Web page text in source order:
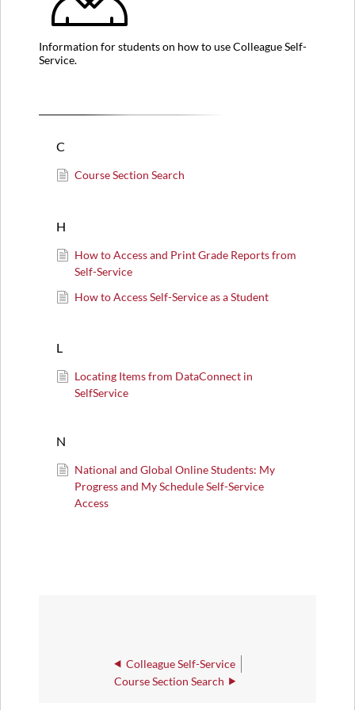
Information for students on how to use Colleague Self-
Service.
C
Course Section Search
H
How to Access and Print Grade Reports from
Self-Service
How to Access Self-Service as a Student
L
Locating Items from DataConnect in
SelfService
N
National and Global Online Students: My
Progress and My Schedule Self-Service
Access
Colleague Self-Service
Course Section Search